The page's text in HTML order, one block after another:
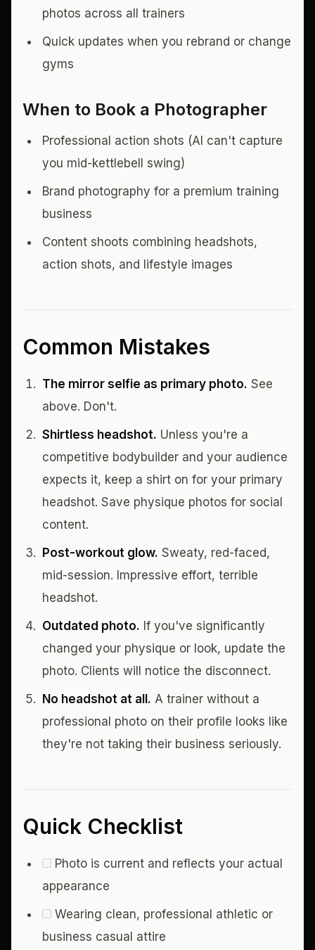
photos across all trainers
Quick updates when you rebrand or change
gyms
When to Book a Photographer
Professional action shots (AI can't capture
you mid-kettlebell swing)
Brand photography for a premium training
business
Content shoots combining headshots,
action shots, and lifestyle images
Common Mistakes
The mirror selfie as primary photo. See
above. Don't.
Shirtless headshot. Unless you're a
competitive bodybuilder and your audience
expects it, keep a shirt on for your primary
headshot. Save physique photos for social
content.
Post-workout glow. Sweaty, red-faced,
mid-session. Impressive effort, terrible
headshot.
Outdated photo. If you've significantly
changed your physique or look, update the
photo. Clients will notice the disconnect.
No headshot at all. A trainer without a
professional photo on their profile looks like
they're not taking their business seriously.
Quick Checklist
Photo is current and reflects your actual
appearance
Wearing clean, professional athletic or
business casual attire